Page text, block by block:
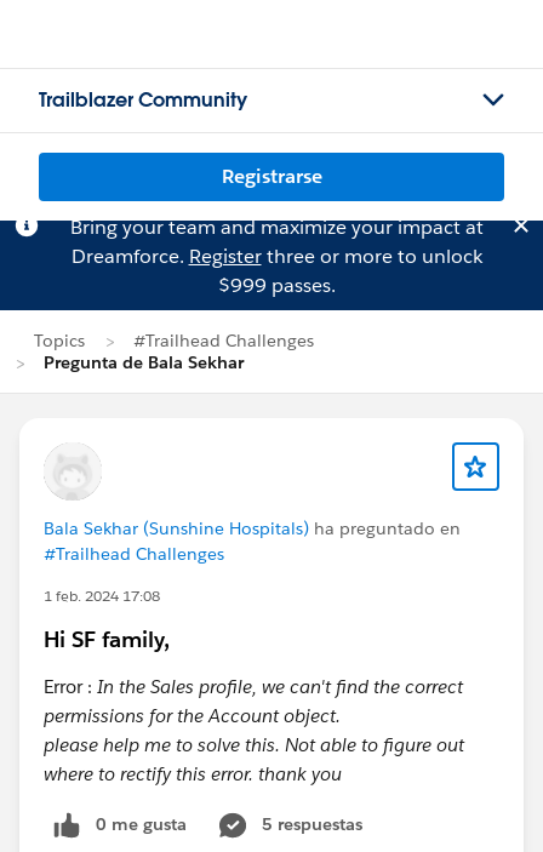
Trailblazer Community
Registrarse
Bring your team and maximize your impact at
Dreamforce. Registerthree or more to unlock
$999 passes.
Topics
#Trailhead Challenges
Pregunta de Bala Sekhar
Bala Sekhar (Sunshine Hospitals) ha preguntado en
#Trailhead Challenges
1 feb. 2024 17:08
Hi SF family,
Error : In the Sales profile, we can't find the correct
permissions for the Account object.
please help me to solve this. Not able to figure out
where to rectify this error. thank you
0 me gusta
5 respuestas